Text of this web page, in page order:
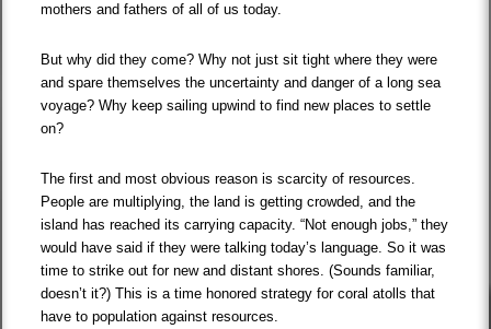
mothers and fathers of all of us today.
But why did they come? Why not just sit tight where they were
and spare themselves the uncertainty and danger of a long sea
voyage? Why keep sailing upwind to find new places to settle
on?
The first and most obvious reason is scarcity of resources.
People are multiplying, the land is getting crowded, and the
island has reached its carrying capacity. “Not enough jobs,” they
would have said if they were talking today’s language. So it was
time to strike out for new and distant shores. (Sounds familiar,
doesn’t it?) This is a time honored strategy for coral atolls that
have to population against resources.